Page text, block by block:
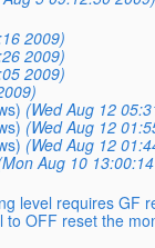
2009)
2009)
2009)
(Wed Aug 12
(Wed Aug 12
(Wed Aug 12
Aug 10
level requires GF
OFF reset the